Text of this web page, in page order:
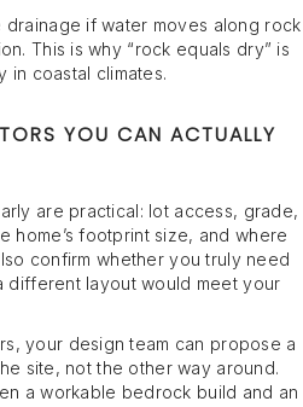
if water moves along rock
This is why “rock equals dry” is
in coastal climates.
YOU CAN ACTUALLY
are practical: lot access, grade,
home’s footprint size, and where
confirm whether you truly need
different layout would meet your
your design team can propose a
site, not the other way around.
a workable bedrock build and an